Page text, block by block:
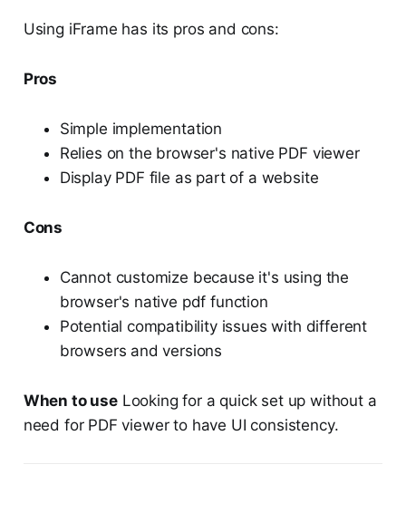
Using iFrame has its pros and cons:
Pros
Simple implementation
Relies on the browser's native PDF viewer
Display PDF file as part of a website
Cons
Cannot customize because it's using the
browser's native pdf function
Potential compatibility issues with different
browsers and versions
When to useLooking for a quick set up without a
need for PDF viewer to have UI consistency.